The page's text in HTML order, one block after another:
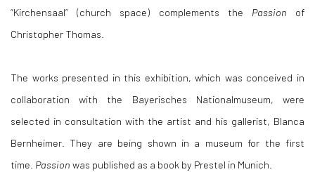
“Kirchensaal” (church space) complements the Passion of
Christopher Thomas.
The works presented in this exhibition, which was conceived in
collaboration with the Bayerisches Nationalmuseum, were
selected in consultation with the artist and his gallerist, Blanca
Bernheimer. They are being shown in a museum for the first
time. Passion was published as a book by Prestel in Munich.